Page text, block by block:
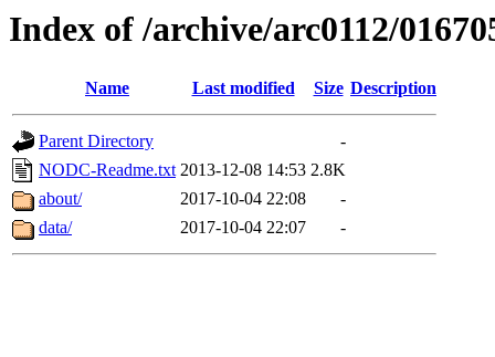
Index of /archive/arc0112/
Name Last modified Size Description
Parent Directory
-
NODC-Readme.txt 2013-12-08 14:53 2.8K
about/
2017-10-04 22:08
-
data/
2017-10-04 22:07 -